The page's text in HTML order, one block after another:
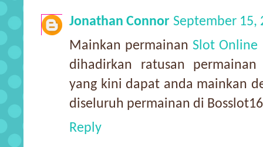
Jonathan Connor September 15,
Mainkan permainan Slot Online
dihadirkan ratusan
yang kini dapat anda mainkan
diseluruh permainan di
Reply